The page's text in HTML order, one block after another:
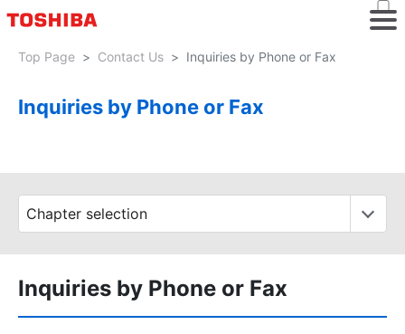
Top Page Contact Us Inquiries by Phone or Fax
Inquiries by Phone or Fax
Inquiries by Phone or Fax